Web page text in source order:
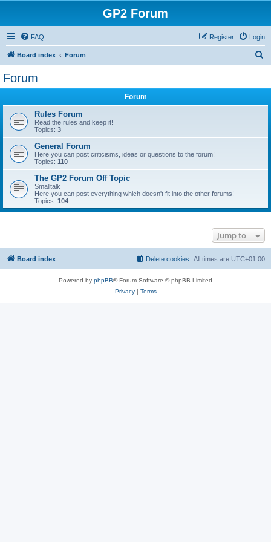
GP2 Forum
FAQ Login
Register
Board index Forum
Forum
Forum
Rules Forum
Read the rules and keep it!
Topics: 3
General Forum
Here you can post criticisms, ideas or questions to the forum!
Topics: 110
The GP2 Forum Off Topic
Smalltalk
Here you can post everything which doesn't fit into the other forums!
Topics: 104
Jump to
Board index All times are UTC+01:00
Delete cookies
Powered by phpBB® Forum Software © phpBB Limited
Privacy| Terms